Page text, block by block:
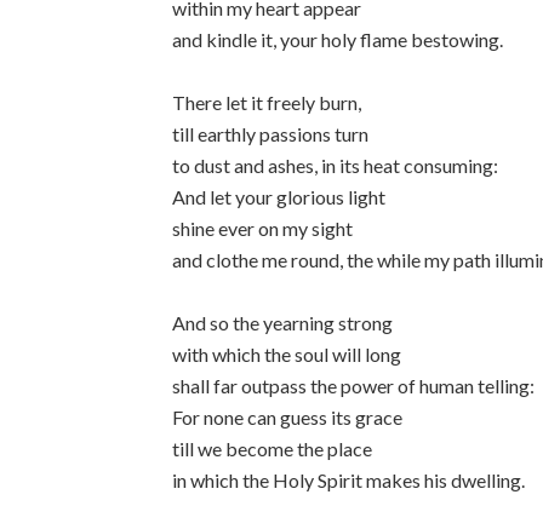
within my heart appear
and kindle it, your holy flame bestowing.
There let it freely burn,
till earthly passions turn
to dust and ashes, in its heat consuming:
And let your glorious light
shine ever on my sight
and clothe me round, the while my path
And so the yearning strong
with which the soul will long
shall far outpass the power of human telling:
For none can guess its grace
till we become the place
in which the Holy Spirit makes his dwelling.